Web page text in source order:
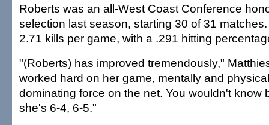
Roberts was an all-West Coast Conference
selection last season, starting 30 of 31
2.71 kills per game, with a .291 hitting
"(Roberts) has improved tremendously,"
worked hard on her game, mentally and
dominating force on the net. You wouldn't know
she's 6-4, 6-5."